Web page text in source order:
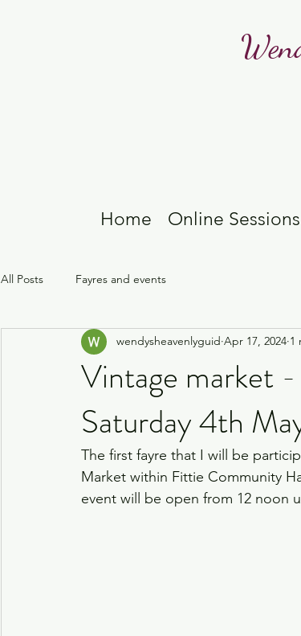
Home Online Sessions
All Posts Fayres and events
Vintage market
Saturday 4th
wendysheavenlyguid Apr 17, 2024 1
The first fayre that I will be
Market within Fittie Community
event will be open from 12 noon